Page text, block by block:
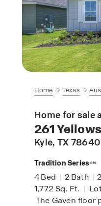
Home Texas
Home for sale
261
Kyle, TX 78640
Tradition Series SM
4Bed | 2 Bath | 2
1,772Sq. Ft. |
The Gaven floor